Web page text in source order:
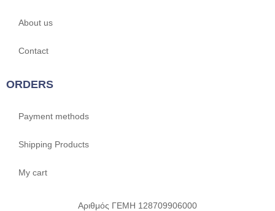
About us
Contact
ORDERS
Payment methods
Shipping Products
My cart
Αριθμός ΓΕΜΗ 128709906000